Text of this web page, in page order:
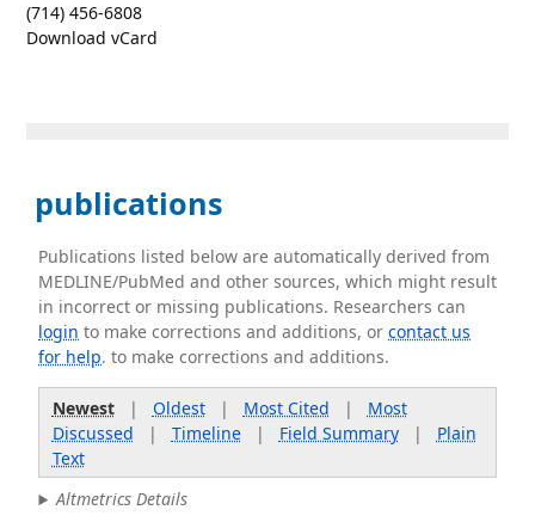
(714) 456-6808
Download vCard
publications
Publications listed below are automatically derived from
MEDLINE/PubMed and other sources, which might result
in incorrect or missing publications. Researchers can
login to make corrections and additions, orcontact us
for help. to make corrections and additions.
Newest| Oldest| Most Cited | Most
Discussed | Timeline| Field Summary| Plain
Text
Altmetrics Details